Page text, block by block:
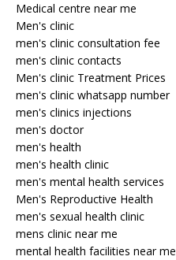
Medical centre near me
Men's clinic
men's clinic consultation fee
men's clinic contacts
Men's clinic Treatment Prices
men's clinic whatsapp number
men's clinics injections
men's doctor
men's health
men's health clinic
men's mental health services
Men's Reproductive Health
men's sexual health clinic
mens clinic near me
mental health facilities near me